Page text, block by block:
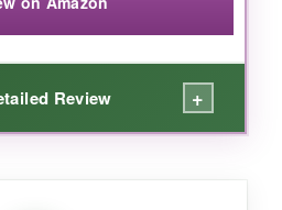
Review +